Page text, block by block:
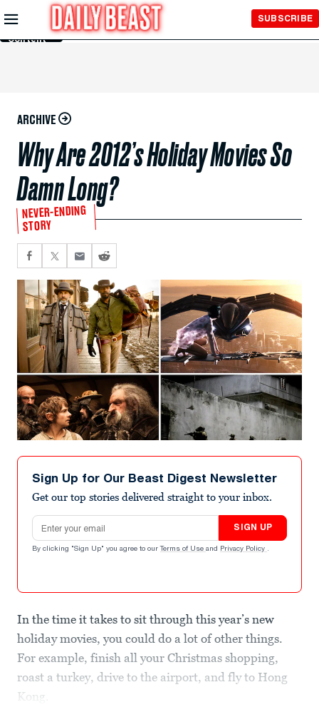
Skip to
Main
Content
SUBSCRIBE
ARCHIVE
Why Are 2012’s Holiday Movies So
Damn Long?
NEVER-ENDING
STORY
Sign Up for Our Beast Digest Newsletter
Get our top stories delivered straight to your inbox.
Email address
SIGN UP
By clicking "Sign Up" you agree to our Terms of Use and Privacy Policy .
In the time it takes to sit through this year’s new
holiday movies, you could do a lot of other things.
For example, finish all your Christmas shopping,
roast a turkey, drive to the airport, and fly to Hong
Kong.